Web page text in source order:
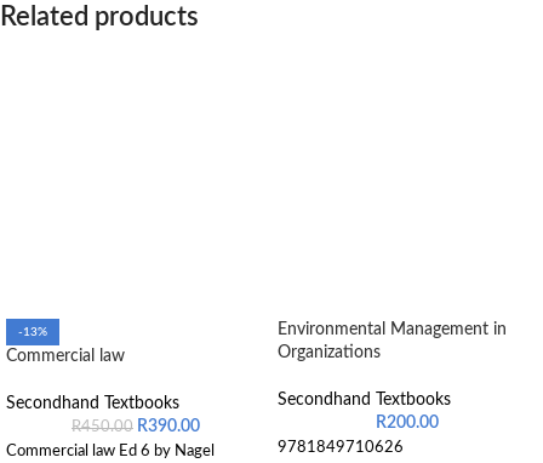
Related products
-13%
Commercial law
Secondhand Textbooks
R450.00 R390.00
Commercial law Ed 6 by Nagel
Environmental Management in
Organizations
Secondhand Textbooks
R200.00
9781849710626